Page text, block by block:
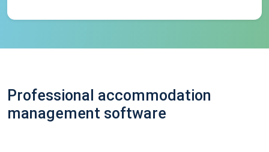
Professional accommodation
management software